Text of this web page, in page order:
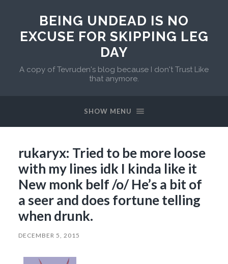
BEING UNDEAD IS NO
EXCUSE FOR SKIPPING LEG
DAY
A copy of Tevruden's blog because I don't Trust Like
that anymore.
SHOW MENU
rukaryx: Tried to be more loose
with my lines idk I kinda like it
New monk belf /o/ He’s a bit of
a seer and does fortune telling
when drunk.
DECEMBER 5, 2015